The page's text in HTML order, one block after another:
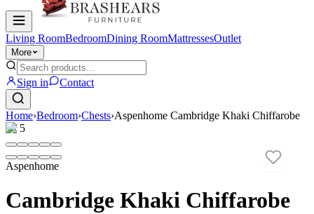
Living RoomBedroomDining RoomMattressesOutlet
More
Sign in Contact
Home›Bedroom›Chests›Aspenhome Cambridge Khaki Chiffarobe
1/ 5
Aspenhome
Cambridge Khaki Chiffarobe